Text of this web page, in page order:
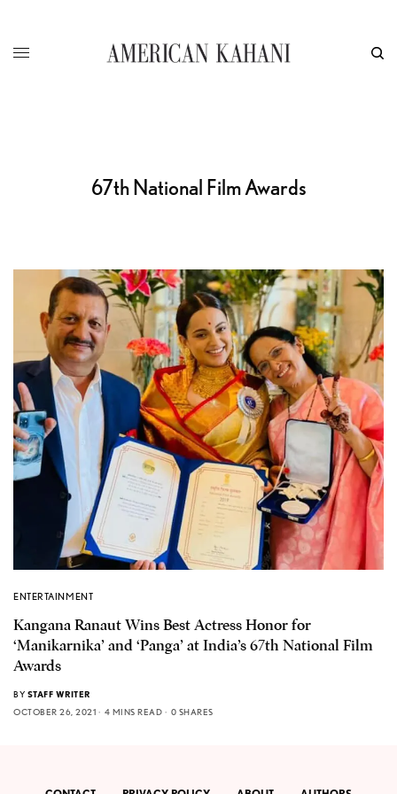
67th National Film Awards
ENTERTAINMENT
Kangana Ranaut Wins Best Actress Honor for
‘Manikarnika’ and ‘Panga’ at India’s 67th National Film
Awards
BY STAFF WRITER
OCTOBER 26, 2021
4 MINS READ 0 SHARES